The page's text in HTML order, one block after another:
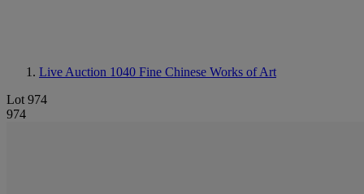
Live Auction 1040 Fine Chinese Works of Art
Lot 974
974